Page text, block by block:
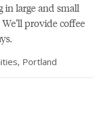
in large and small
provide coffee
Portland